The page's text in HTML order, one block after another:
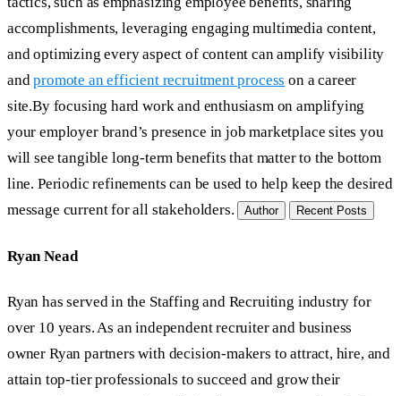
accomplishments, leveraging engaging multimedia content,
and optimizing every aspect of content can amplify visibility
andpromote an efficient recruitment process on a career
site.By focusing hard work and enthusiasm on amplifying
your employer brand’s presence in job marketplace sites you
will see tangible long-term benefits that matter to the bottom
line. Periodic refinements can be used to help keep the desired
message current for all stakeholders.
Author Recent Posts
Ryan Nead
Ryan has served in the Staffing and Recruiting industry for
over 10 years. As an independent recruiter and business
owner Ryan partners with decision-makers to attract, hire, and
attain top-tier professionals to succeed and grow their